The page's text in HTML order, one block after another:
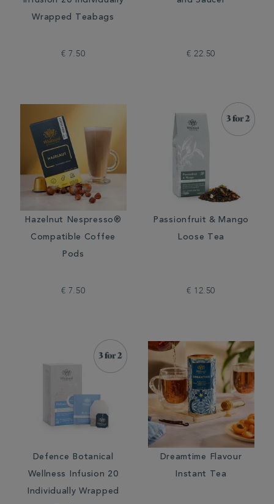
Wrapped Teabags
€ 7.50 € 22.50
Hazelnut Nespresso®
Compatible Coffee
Pods
€ 7.50
Passionfruit & Mango
Loose Tea
€ 12.50
Defence Botanical
Wellness Infusion 20
Individually Wrapped
Dreamtime Flavour
Instant Tea